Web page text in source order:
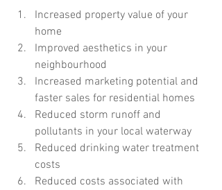
Increased property value of your
home
Improved aesthetics in your
neighbourhood
Increased marketing potential and
faster sales for residential homes
Reduced storm runoff and
pollutants in your local waterway
Reduced drinking water treatment
costs
Reduced costs associated with